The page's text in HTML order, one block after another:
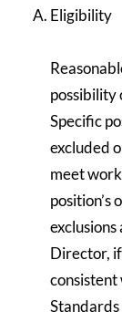
Eligibility
possibility
Specific
excluded
meet
position’s
Director,
consistent
Standards